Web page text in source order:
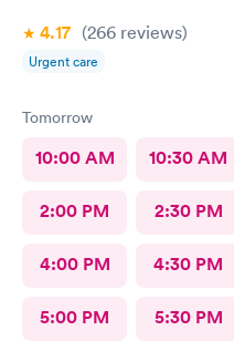
4.17 (266 reviews)
Urgent care
Tomorrow
10:00 AM 10:30 AM
2:00 PM 2:30 PM
4:00 PM 4:30 PM
5:00 PM 5:30 PM